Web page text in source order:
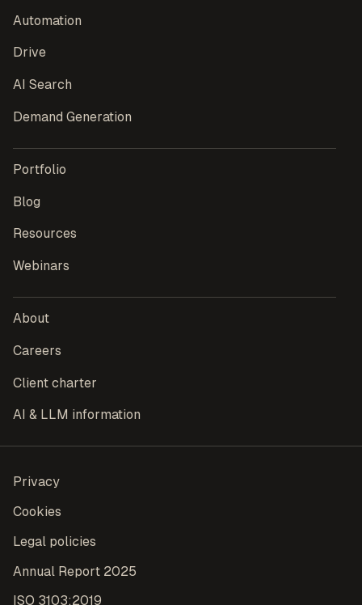
Automation
Drive
AI Search
Demand Generation
Portfolio
Blog
Resources
Webinars
About
Careers
Client charter
AI & LLM information
Privacy
Cookies
Legal policies
Annual Report 2025
ISO 3103:2019